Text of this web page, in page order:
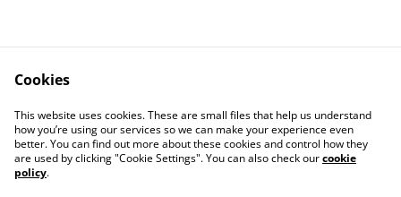
Contact Us
Legal Terms
Privacy Policy
Cookie Policy
Cookies
This website uses cookies. These are small files that help us understand
how you’re using our services so we can make your experience even
better. You can find out more about these cookies and control how they
are used by clicking "Cookie Settings". You can also check ourcookie
policy.